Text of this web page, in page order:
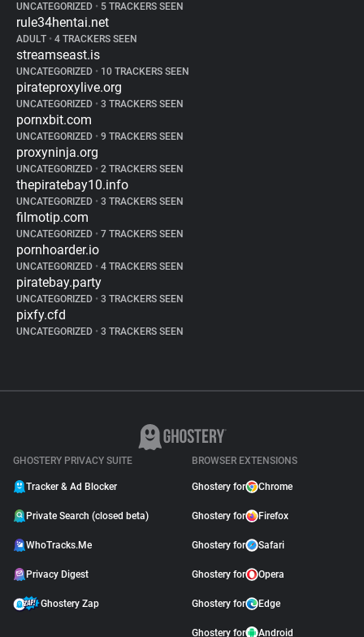
UNCATEGORIZED • 5 TRACKERS SEEN
rule34hentai.net
ADULT • 4 TRACKERS SEEN
streamseast.is
UNCATEGORIZED • 10 TRACKERS SEEN
pirateproxylive.org
UNCATEGORIZED • 3 TRACKERS SEEN
pornxbit.com
UNCATEGORIZED • 9 TRACKERS SEEN
proxyninja.org
UNCATEGORIZED • 2 TRACKERS SEEN
thepiratebay10.info
UNCATEGORIZED • 3 TRACKERS SEEN
filmotip.com
UNCATEGORIZED • 7 TRACKERS SEEN
pornhoarder.io
UNCATEGORIZED • 4 TRACKERS SEEN
piratebay.party
UNCATEGORIZED • 3 TRACKERS SEEN
pixfy.cfd
UNCATEGORIZED • 3 TRACKERS SEEN
GHOSTERY PRIVACY SUITE
Tracker & Ad Blocker
Private Search (closed beta)
WhoTracks.Me
Privacy Digest
Ghostery Zap
BROWSER EXTENSIONS
Ghostery for Chrome
Ghostery for Firefox
Ghostery for Safari
Ghostery for Opera
Ghostery for Edge
Ghostery for Android